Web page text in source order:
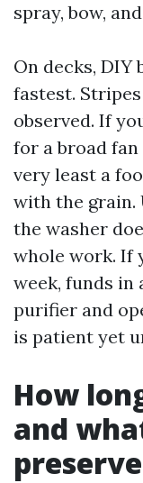
spray, bow,
On decks,
fastest.
observed. If
for a broad
very least a
with the grain.
the washer
whole work. If
week, funds
purifier and
is patient yet
How
and